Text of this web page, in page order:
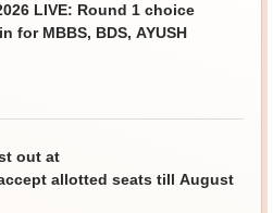
LIVE: Round 1 choice
for MBBS, BDS, AYUSH
out at
allotted seats till August